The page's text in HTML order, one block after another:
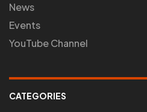
News
Events
YouTube Channel
CATEGORIES